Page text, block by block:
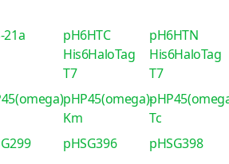
21a
pH6HTC
His6HaloTag
T7
pH6HTN
His6HaloTag
T7
pHP45(omega)-
Km
Tc
pHSG396
pHSG398